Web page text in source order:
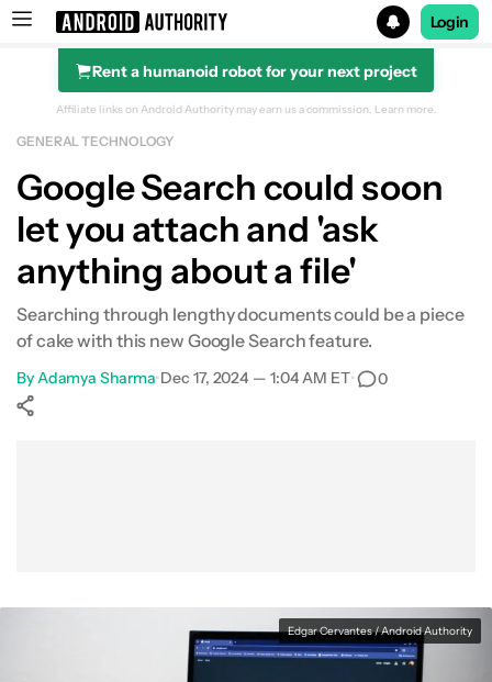
Search results for
Login
Rent a humanoid robot for your next project
Affiliate links on Android Authority may earn us a commission. Learn more.
GENERAL TECHNOLOGY
Google Search could soon
let you attach and 'ask
anything about a file'
Searching through lengthy documents could be a piece
of cake with this new Google Search feature.
ByAdamya Sharma•Dec 17, 2024 — 1:04 AM ET• 0
Edgar Cervantes / Android Authority